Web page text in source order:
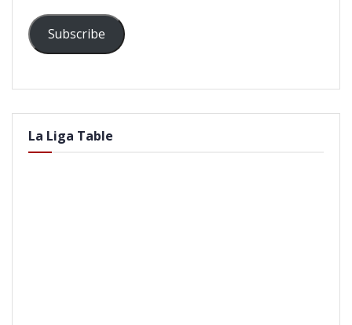
Subscribe
La Liga Table